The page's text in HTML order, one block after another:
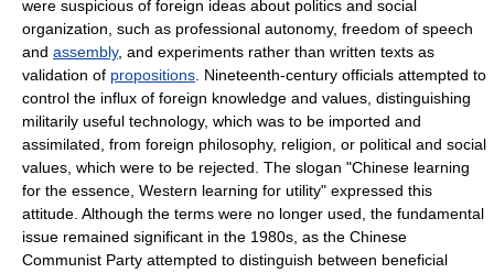
were suspicious of foreign ideas about politics and social
organization , such as professional autonomy, freedom of speech
and assembly, and experiments rather than written texts as
validation of propositions . Nineteenth-century officials attempted to
control the influx of foreign knowledge and values, distinguishing
militarily useful technology, which was to be imported and
assimilated, from foreign philosophy, religion , or political and social
values, which were to be rejected. The slogan "Chinese learning
for the essence, Western learning for utility" expressed this
attitude. Although the terms were no longer used, the fundamental
issue remained significant in the 1980s, as the Chinese
Communist Party attempted to distinguish between beneficial